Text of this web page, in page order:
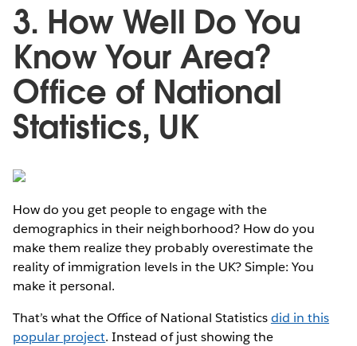
3. How Well Do You
Know Your Area?
Office of National
Statistics, UK
How do you get people to engage with the
demographics in their neighborhood? How do you
make them realize they probably overestimate the
reality of immigration levels in the UK? Simple: You
make it personal.
That’s what the Office of National Statisticsdid in this
popular project. Instead of just showing the